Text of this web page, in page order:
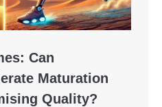
Can
Maturation
Quality?